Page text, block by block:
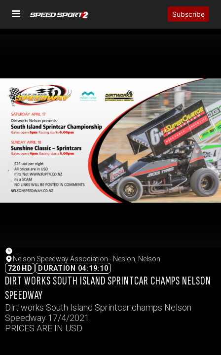
Subscribe
Nelson Speedway Association - Neslon, Nelson
720 HD
DURATION 04:19:10
DIRT WORKS SOUTH ISLAND SPRINTCAR CHAMPS NELSON
SPEEDWAY
Dirt works South Island Sprintcar champs Nelson
Speedway 17/4/2021
PRICES ARE IN USD